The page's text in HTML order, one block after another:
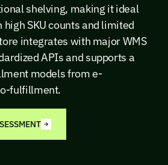
shelving, making it ideal
SKU counts and limited
integrates with major WMS
APIs and supports a
models from e-
fulfillment.